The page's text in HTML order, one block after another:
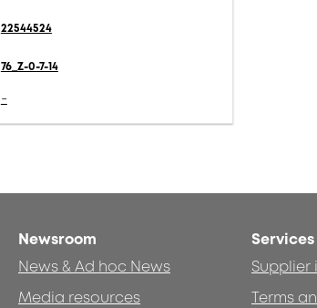
22544524
76_Z-0-7-14
-
Newsroom
News & Ad hoc News
Media resources
Services
Terms